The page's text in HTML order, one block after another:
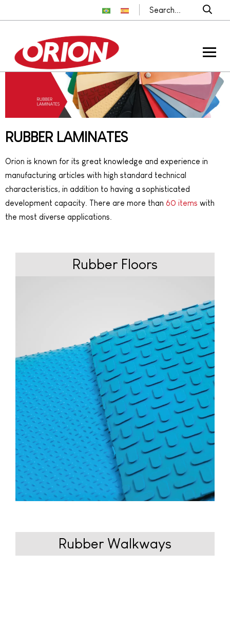
RUBBER LAMINATES
Orion is known for its great knowledge and experience in
manufacturing articles with high standard technical
characteristics, in addition to having a sophisticated
development capacity. There are more than 60 items with
the most diverse applications.
Rubber Floors
Rubber Walkways